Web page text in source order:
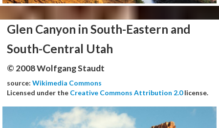
Glen Canyon in South-Eastern and
South-Central Utah
© 2008 Wolfgang Staudt
source: Wikimedia Commons
Licensed under the Creative Commons Attribution 2.0license.